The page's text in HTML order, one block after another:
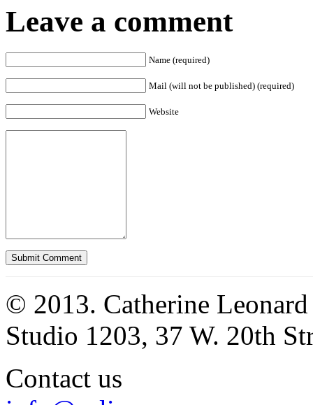
Leave a comment
Name (required)
Mail (will not be published) (required)
Website
© 2013. Catherine
Studio 1203, 37 W. 20th
Contact us